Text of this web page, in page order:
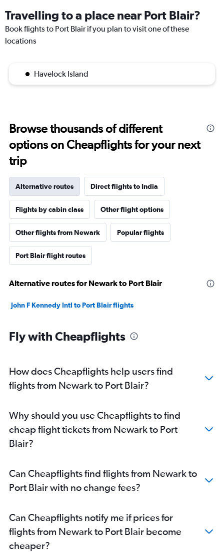
Travelling to a place near Port Blair?
Book flights to Port Blair if you plan to visit one of these
locations
Havelock Island
Browse thousands of different
options on Cheapflights for your next
trip
Alternative routes Direct flights to India
Flights by cabin class Other flight options
Other flights from Newark Popular flights
Port Blair flight routes
Alternative routes for Newark to Port Blair
John F Kennedy Intl to Port Blair flights
Fly with Cheapflights
How does Cheapflights help users find
flights from Newark to Port Blair?
Why should you use Cheapflights to find
cheap flight tickets from Newark to Port
Blair?
Can Cheapflights find flights from Newark to
Port Blair with no change fees?
Can Cheapflights notify me if prices for
flights from Newark to Port Blair become
cheaper?